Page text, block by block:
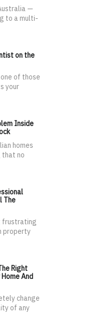
—
to a multi-
on the
of those
your
Inside
homes
that no
The
frustrating
property
Right
And
change
of any